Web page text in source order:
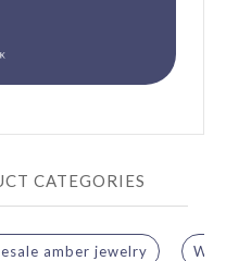
CATEGORIES
amber jewelry